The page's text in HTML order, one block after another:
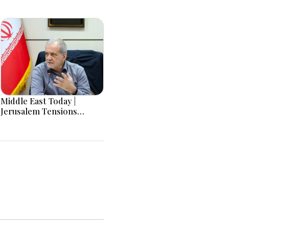
Middle East Today |
Jerusalem Tensions
Diplomacy, Iran Warnings